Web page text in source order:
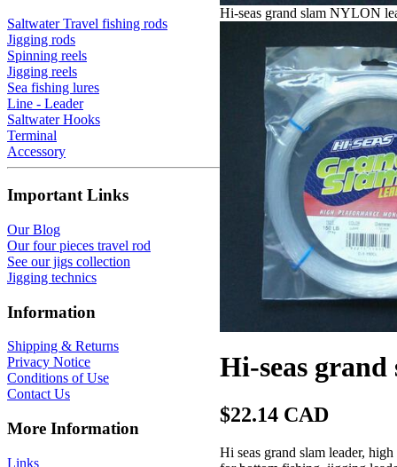
Saltwater Travel fishing rods
Jigging rods
Spinning reels
Jigging reels
Sea fishing lures
Line - Leader
Saltwater Hooks
Terminal
Accessory
Important Links
Our Blog
Our four pieces travel rod
See our jigs collection
Jigging technics
Information
Shipping & Returns
Privacy Notice
Conditions of Use
Contact Us
More Information
Links
Hi-seas grand slam NYLON
Hi-seas
$22.14 CAD
Hi seas grand slam leader,